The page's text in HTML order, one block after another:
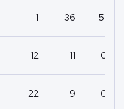
1 36 51
12 11 0
22 9 0